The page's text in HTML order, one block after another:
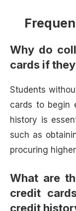
Why do
cards if
Students
cards to begin
history is
such as
procuring
What are
credit
credit